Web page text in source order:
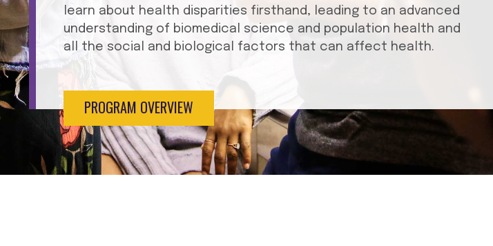
learn about health disparities firsthand, leading to an advanced
understanding of biomedical science and population health and
all the social and biological factors that can affect health.
PROGRAM OVERVIEW